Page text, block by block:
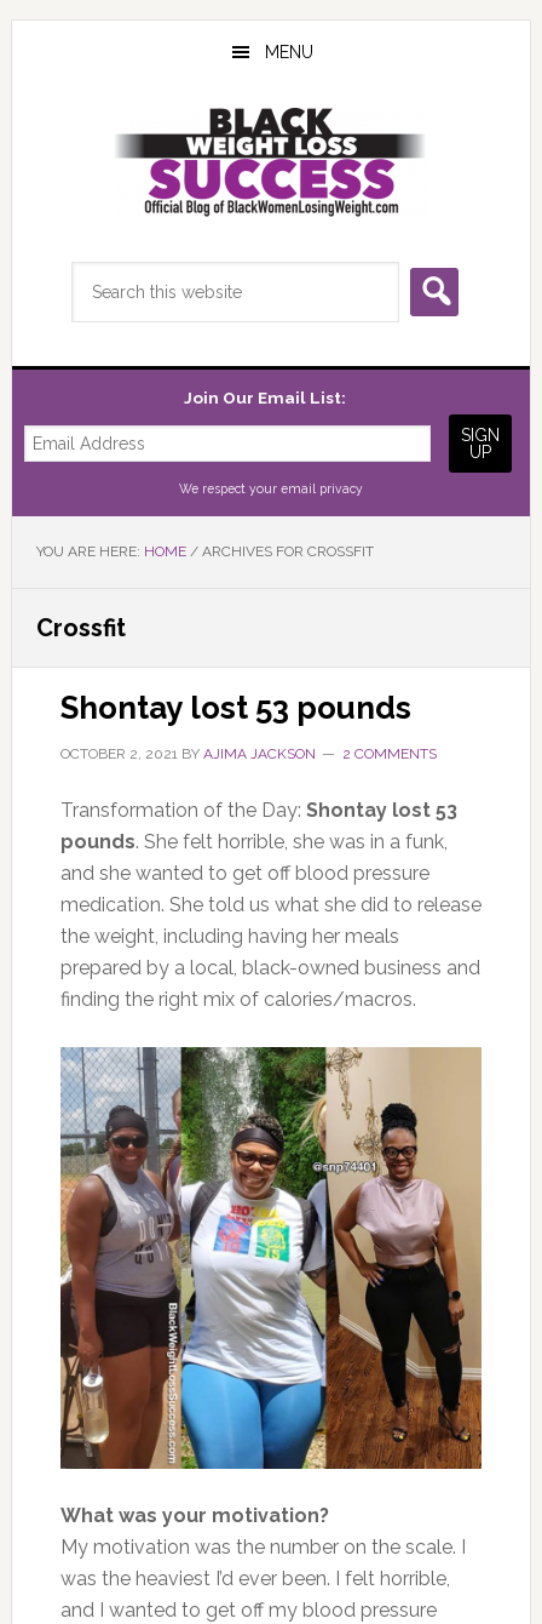
Skip
Skip
Skip
MENU
Join Our Email List:
We respect your email privacy
YOU ARE HERE: HOME /ARCHIVES FOR CROSSFIT
Crossfit
Shontay lost 53 pounds
OCTOBER 2, 2021BY AJIMA JACKSON 2 COMMENTS
Transformation of the Day: Shontaylost 53
pounds. She felt horrible, she was in a funk,
and she wanted to get off blood pressure
medication. She told us what she did to release
the weight, including having her meals
prepared by a local, black-owned business and
finding the right mix of calories/macros.
What was your motivation?
My motivation was the number on the scale. I
was the heaviest I’d ever been. I felt horrible,
and I wanted to get off my blood pressure